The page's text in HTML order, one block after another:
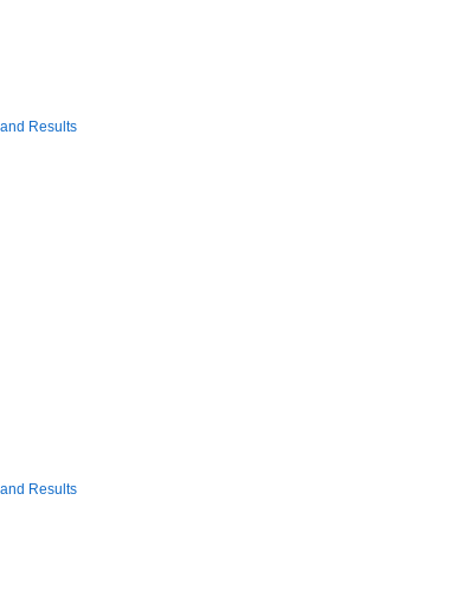
Results
Results